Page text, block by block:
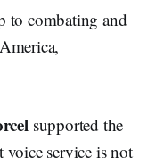
to combating and
supported the
service is not